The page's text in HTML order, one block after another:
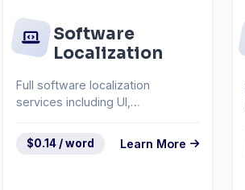
Software
Localization
Full software localization
services including UI,
system...
$0.14 / word Learn More